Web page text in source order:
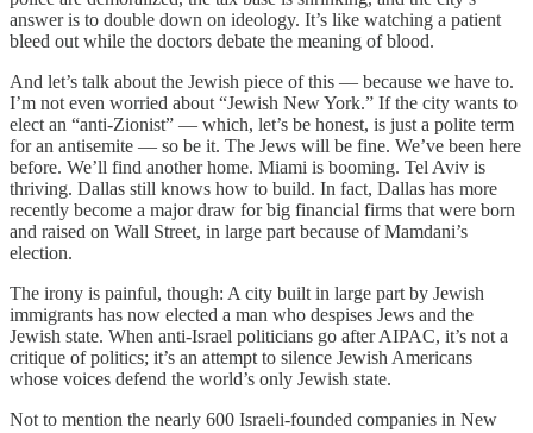
answer is to double down on ideology. It’s like watching a patient
bleed out while the doctors debate the meaning of blood.
And let’s talk about the Jewish piece of this — because we have to.
I’m not even worried about “Jewish New York.” If the city wants to
elect an “anti-Zionist” — which, let’s be honest, is just a polite term
for an antisemite — so be it. The Jews will be fine. We’ve been here
before. We’ll find another home. Miami is booming. Tel Aviv is
thriving. Dallas still knows how to build. In fact, Dallas has more
recently become a major draw for big financial firms that were born
and raised on Wall Street, in large part because of Mamdani’s
election.
The irony is painful, though: A city built in large part by Jewish
immigrants has now elected a man who despises Jews and the
Jewish state. When anti-Israel politicians go after AIPAC, it’s not a
critique of politics; it’s an attempt to silence Jewish Americans
whose voices defend the world’s only Jewish state.
Not to mention the nearly 600 Israeli-founded companies in New